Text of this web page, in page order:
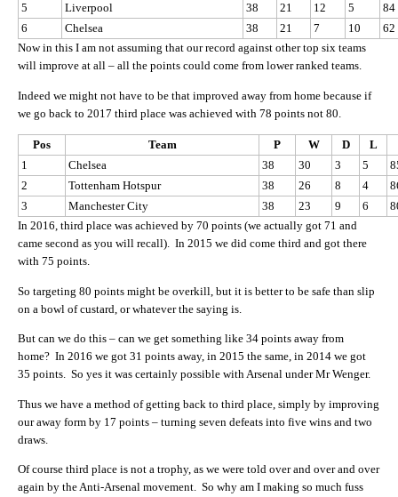
5
Liverpool 38 21 12 5
84
6
Chelsea 38 21 7 10
62
Now in this I am not assuming that our record against other top six teams
will improve at all – all the points could come from lower ranked teams.
Indeed we might not have to be that improved away from home because if
we go back to 2017 third place was achieved with 78 points not 80.
Pos Team P W D
L
1
Chelsea 38 30 3 5
2
Tottenham Hotspur 38 26 8 4
3
Manchester City 38 23 9 6
In 2016, third place was achieved by 70 points (we actually got 71 and
came second as you will recall). In 2015 we did come third and got there
with 75 points.
So targeting 80 points might be overkill, but it is better to be safe than slip
on a bowl of custard, or whatever the saying is.
But can we do this – can we get something like 34 points away from
home? In 2016 we got 31 points away, in 2015 the same, in 2014 we got
35 points. So yes it was certainly possible with Arsenal under Mr Wenger.
Thus we have a method of getting back to third place, simply by improving
our away form by 17 points – turning seven defeats into five wins and two
draws.
Of course third place is not a trophy, as we were told over and over and over
again by the Anti-Arsenal movement. So why am I making so much fuss